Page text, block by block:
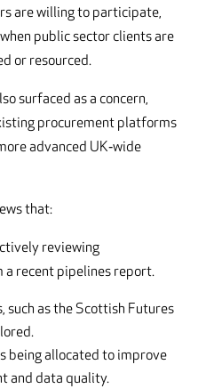
are willing to participate,
public sector clients are
or resourced.
surfaced as a concern,
procurement platforms
advanced UK‑wide
that:
reviewing
a recent pipelines report.
such as the Scottish Futures
being allocated to improve
and data quality.